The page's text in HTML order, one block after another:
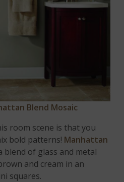
Blend Mosaic
room scene is that you
bold patterns! Manhattan
blend of glass and metal
and cream in an
squares.